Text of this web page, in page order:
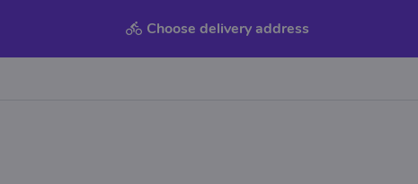
Choose delivery address